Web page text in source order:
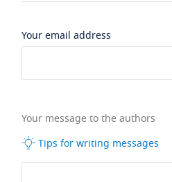
Your email address
Your message to the authors
Tips for writing messages